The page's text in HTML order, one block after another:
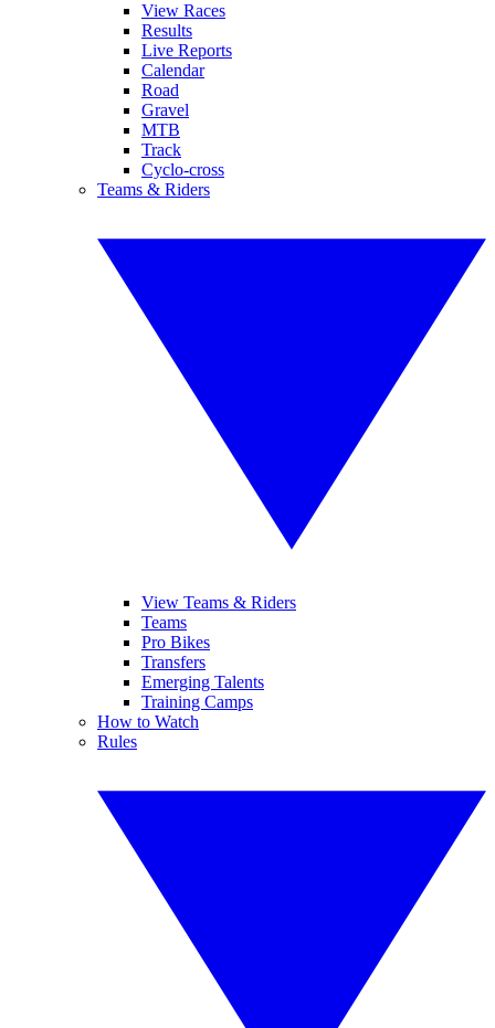
View Races
Results
Live Reports
Calendar
Road
Gravel
MTB
Track
Cyclo-cross
Teams & Riders
View Teams & Riders
Teams
Pro Bikes
Transfers
Emerging Talents
Training Camps
How to Watch
Rules